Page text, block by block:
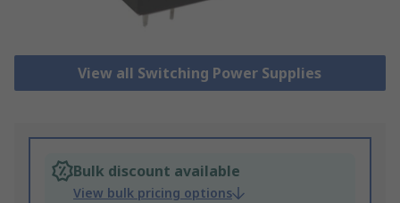
View all Switching Power Supplies
Bulk discount available
View bulk pricing options